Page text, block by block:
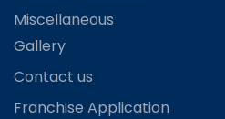
Miscellaneous
Gallery
Contact us
Franchise Application